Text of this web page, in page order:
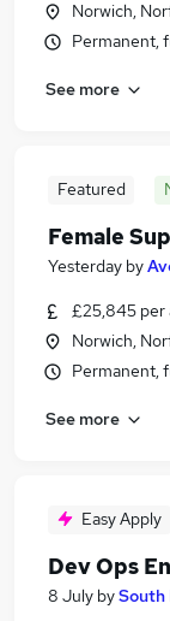
Norwich,
Permanent,
See more
Featured
Female
Yesterday by
£25,845 per
Norwich,
Permanent,
See more
Easy Apply
Dev Ops
8 July bySouth